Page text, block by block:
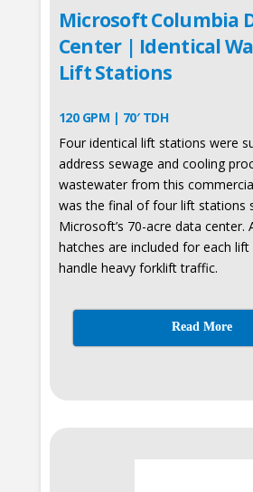
Microsoft Columbia
Center | Identical
Lift Stations
120 GPM | 70′ TDH
Four identical lift stations were
address sewage and cooling
wastewater from this
was the final of four lift stations
Microsoft’s 70-acre data center.
hatches are included for each
handle heavy forklift traffic.
Read More